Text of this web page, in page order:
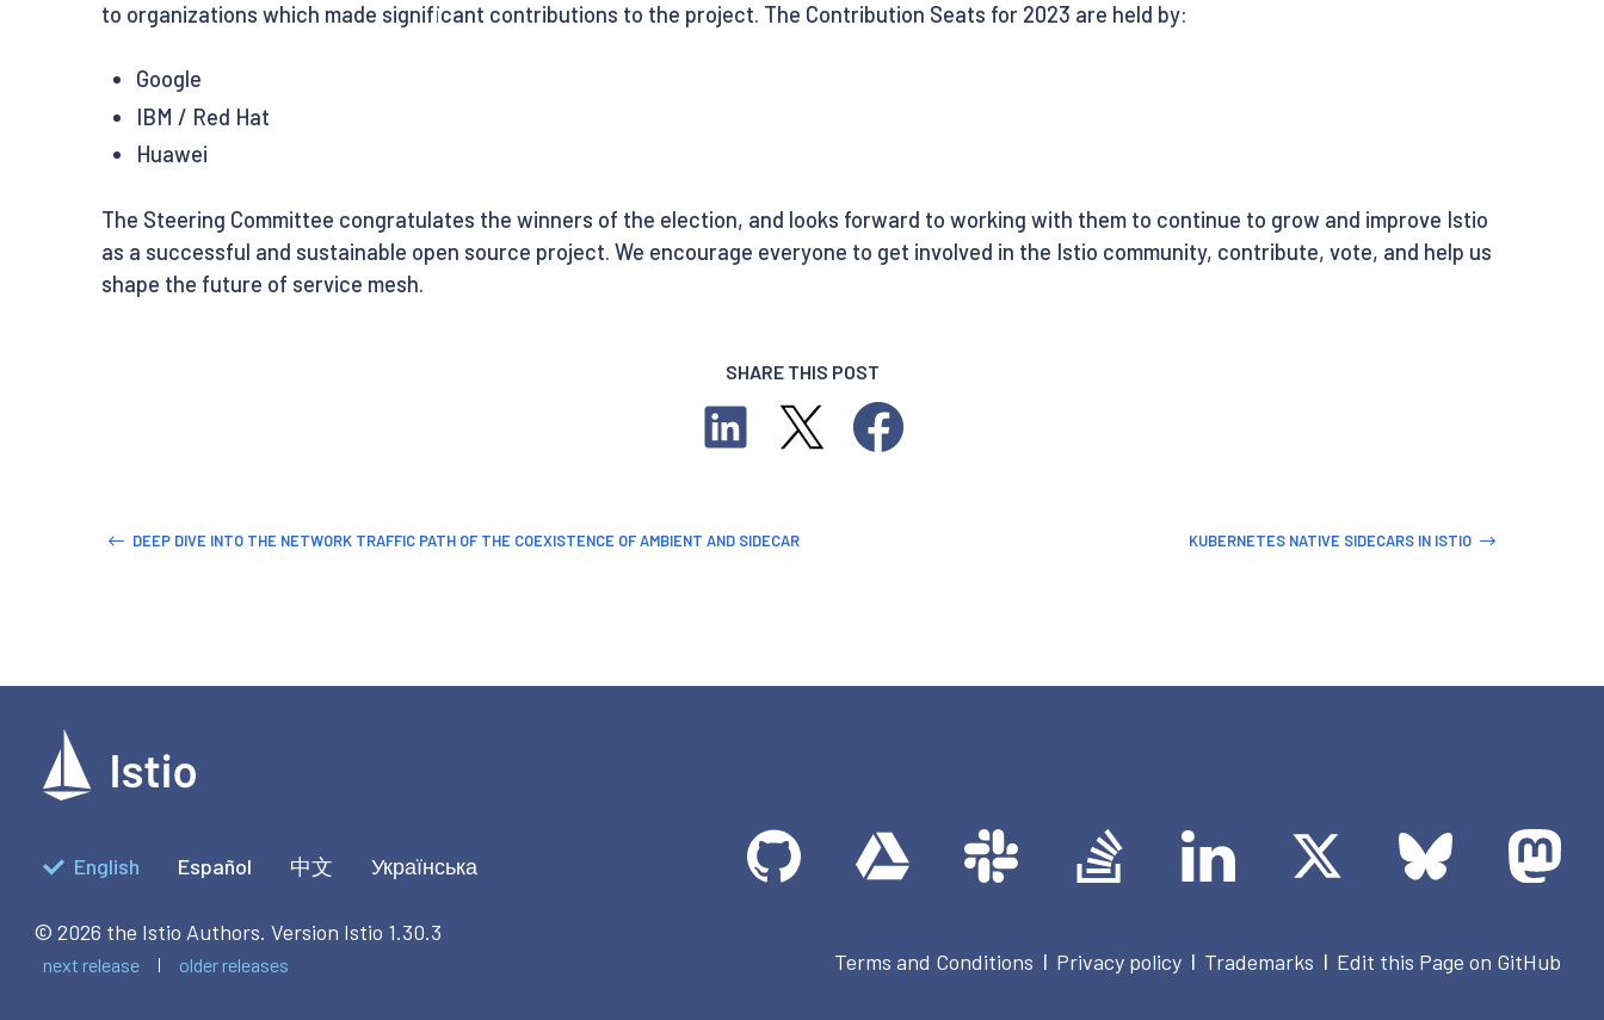
to organizations which made significant contributions to the project. The Contribution Seats for 2023 are held by:
Google
IBM / Red Hat
Huawei
The Steering Committee congratulates the winners of the election, and looks forward to working with them to continue to grow and improve Istio
as a successful and sustainable open source project. We encourage everyone to get involved in the Istio community, contribute, vote, and help us
shape the future of service mesh.
SHARE THIS POST
DEEP DIVE INTO THE NETWORK TRAFFIC PATH OF THE COEXISTENCE OF AMBIENT AND SIDECAR KUBERNETES NATIVE SIDECARS IN ISTIO
English Español 中文 Українська
Terms and Conditions | Privacy policy | Trademarks | Edit this Page on GitHub
© 2026 the Istio Authors. Version Istio 1.30.3
next release older releases